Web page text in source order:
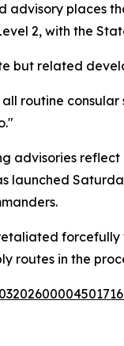
advisory places
2, with the
but related
routine
advisories
launched
routes in the